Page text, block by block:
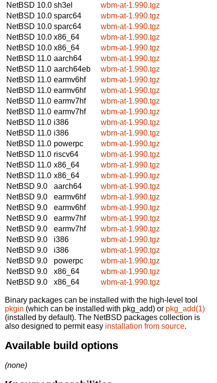
NetBSD 10.0 sh3el
wbm-at-1.990.tgz
NetBSD 10.0 sparc64
wbm-at-1.990.tgz
NetBSD 10.0 sparc64
wbm-at-1.990.tgz
NetBSD 10.0 x86_64
wbm-at-1.990.tgz
NetBSD 10.0 x86_64
wbm-at-1.990.tgz
NetBSD 11.0 aarch64
wbm-at-1.990.tgz
NetBSD 11.0 aarch64eb
wbm-at-1.990.tgz
NetBSD 11.0 earmv6hf
wbm-at-1.990.tgz
NetBSD 11.0 earmv6hf
wbm-at-1.990.tgz
NetBSD 11.0 earmv7hf
wbm-at-1.990.tgz
NetBSD 11.0 earmv7hf
wbm-at-1.990.tgz
NetBSD 11.0 i386
wbm-at-1.990.tgz
NetBSD 11.0 i386
wbm-at-1.990.tgz
NetBSD 11.0 powerpc
wbm-at-1.990.tgz
NetBSD 11.0 riscv64
wbm-at-1.990.tgz
NetBSD 11.0 x86_64
wbm-at-1.990.tgz
NetBSD 11.0 x86_64
wbm-at-1.990.tgz
NetBSD 9.0
aarch64
wbm-at-1.990.tgz
NetBSD 9.0
earmv6hf
wbm-at-1.990.tgz
NetBSD 9.0
earmv6hf
wbm-at-1.990.tgz
NetBSD 9.0
earmv7hf
wbm-at-1.990.tgz
NetBSD 9.0
earmv7hf
wbm-at-1.990.tgz
NetBSD 9.0
i386
wbm-at-1.990.tgz
NetBSD 9.0
i386
wbm-at-1.990.tgz
NetBSD 9.0
powerpc
wbm-at-1.990.tgz
NetBSD 9.0
x86_64
wbm-at-1.990.tgz
NetBSD 9.0
x86_64 wbm-at-1.990.tgz
Binary packages can be installed with the high-level tool
pkgin (which can be installed with pkg_add) or pkg_add(1)
(installed by default). The NetBSD packages collection is
also designed to permit easy installation from source.
Available build options
(none)